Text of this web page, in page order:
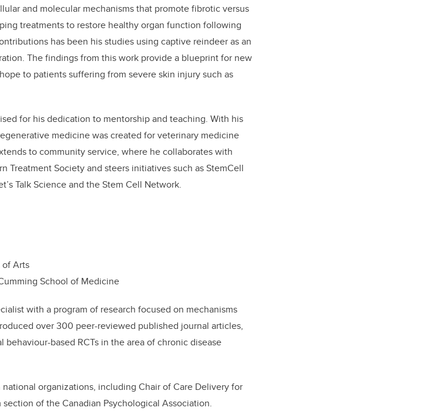
and molecular mechanisms that promote fibrotic versus
treatments to restore healthy organ function following
has been his studies using captive reindeer as an
The findings from this work provide a blueprint for new
to patients suffering from severe skin injury such as
for his dedication to mentorship and teaching. With his
medicine was created for veterinary medicine
to community service, where he collaborates with
Treatment Society and steers initiatives such as StemCell
Talk Science and the Stem Cell Network.
of Arts
School of Medicine
with a program of research focused on mechanisms
over 300 peer-reviewed published journal articles,
based RCTs in the area of chronic disease
organizations, including Chair of Care Delivery for
of the Canadian Psychological Association.